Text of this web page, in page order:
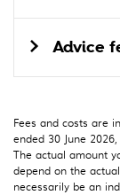
Advice
Fees and costs are
ended 30 June
The actual amount
depend on the
necessarily be an